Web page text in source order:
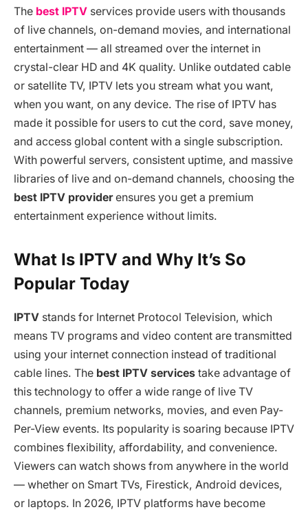
The best IPTV services provide users with thousands
of live channels, on-demand movies, and international
entertainment — all streamed over the internet in
crystal-clear HD and 4K quality. Unlike outdated cable
or satellite TV, IPTV lets you stream what you want,
when you want, on any device. The rise of IPTV has
made it possible for users to cut the cord, save money,
and access global content with a single subscription.
With powerful servers, consistent uptime, and massive
libraries of live and on-demand channels, choosing the
best IPTV providerensures you get a premium
entertainment experience without limits.
What Is IPTV and Why It’s So
Popular Today
IPTV stands for Internet Protocol Television, which
means TV programs and video content are transmitted
using your internet connection instead of traditional
cable lines. The best IPTV services take advantage of
this technology to offer a wide range of live TV
channels, premium networks, movies, and even Pay-
Per-View events. Its popularity is soaring because IPTV
combines flexibility, affordability, and convenience.
Viewers can watch shows from anywhere in the world
— whether on Smart TVs, Firestick, Android devices,
or laptops. In 2026, IPTV platforms have become